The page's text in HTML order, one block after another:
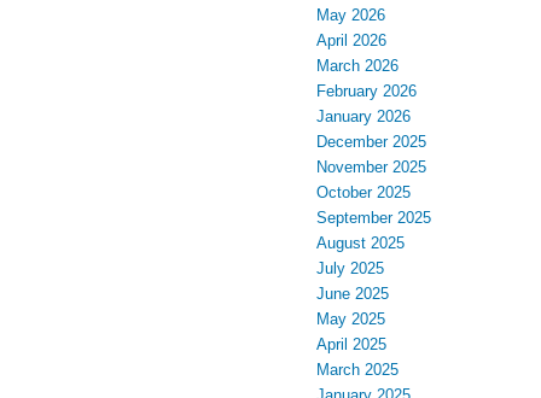
May 2026
April 2026
March 2026
February 2026
January 2026
December 2025
November 2025
October 2025
September 2025
August 2025
July 2025
June 2025
May 2025
April 2025
March 2025